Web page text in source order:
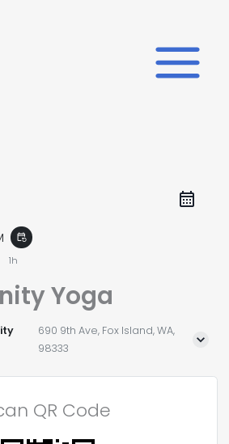
event_repeat
1h
Yoga
690 9th Ave, Fox Island, WA,
98333
QR Code